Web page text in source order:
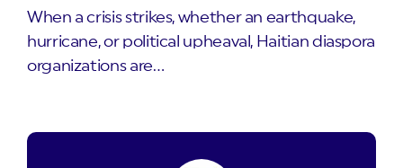
When a crisis strikes, whether an earthquake,
hurricane, or political upheaval, Haitian diaspora
organizations are…